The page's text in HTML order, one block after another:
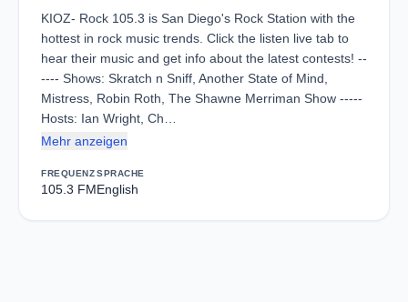
KIOZ- Rock 105.3 is San Diego's Rock Station with the
hottest in rock music trends. Click the listen live tab to
hear their music and get info about the latest contests! --
---- Shows: Skratch n Sniff, Another State of Mind,
Mistress, Robin Roth, The Shawne Merriman Show -----
Hosts: Ian Wright, Ch…
Mehr anzeigen
FREQUENZ
105.3 FM
SPRACHE
English